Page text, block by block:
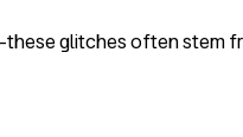
glitches often stem